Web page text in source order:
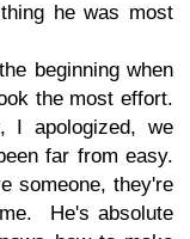
he was most
beginning when
the most effort.
apologized, we
far from easy.
someone, they're
He's absolute